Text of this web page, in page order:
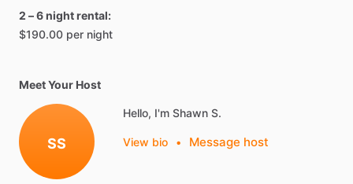
2 – 6 night rental:
$190.00 per night
Meet Your Host
SS
Hello, I'm Shawn S.
View bio • Message host